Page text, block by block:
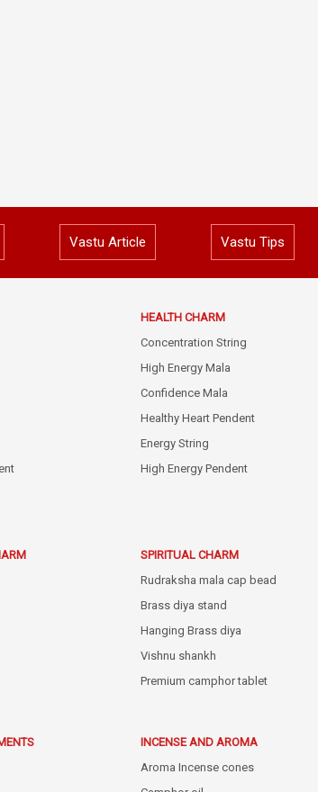
Vastu Article Vastu Tips
HEALTH CHARM
Concentration String
High Energy Mala
Confidence Mala
Healthy Heart Pendent
Energy String
High Energy Pendent
SPIRITUAL CHARM
Rudraksha mala cap bead
Brass diya stand
Hanging Brass diya
Vishnu shankh
Premium camphor tablet
INCENSE AND AROMA
Aroma Incense cones